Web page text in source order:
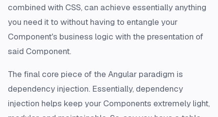
combined with CSS, can achieve essentially anything
you need it to without having to entangle your
Component's business logic with the presentation of
said Component.
The final core piece of the Angular paradigm is
dependency injection. Essentially, dependency
injection helps keep your Components extremely light,